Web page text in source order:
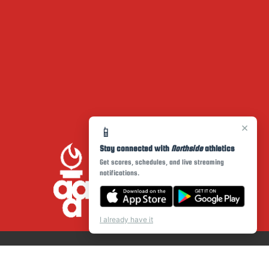
×
📱
Stay connected with Northsideathletics
Get scores, schedules, and live streaming
notifications.
I already have it